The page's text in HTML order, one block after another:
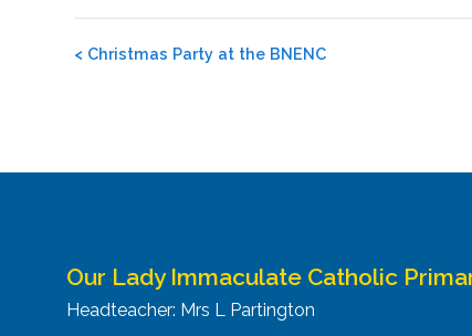
Post
< Christmas Party at the BNENC
Our Lady Immaculate Catholic
Headteacher: Mrs L Partington